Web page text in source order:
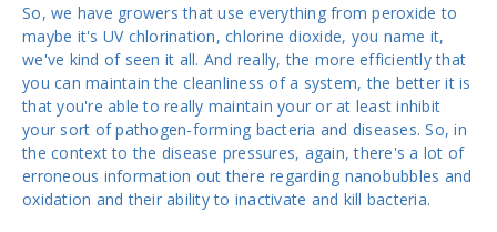
So, we have growers that use everything from peroxide to
maybe it's UV chlorination, chlorine dioxide, you name it,
we've kind of seen it all. And really, the more efficiently that
you can maintain the cleanliness of a system, the better it is
that you're able to really maintain your or at least inhibit
your sort of pathogen-forming bacteria and diseases. So, in
the context to the disease pressures, again, there's a lot of
erroneous information out there regarding nanobubbles and
oxidation and their ability to inactivate and kill bacteria.